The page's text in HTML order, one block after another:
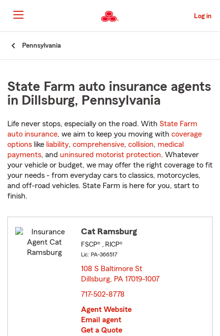
to
Main
Content
Log in
Pennsylvania
State Farm auto insurance agents
in Dillsburg, Pennsylvania
Life never stops, especially on the road. With State Farm
auto insurance, we aim to keep you moving with coverage
options like liability, comprehensive, collision, medical
payments, and uninsured motorist protection. Whatever
your vehicle or budget, we may offer the right coverage to fit
your needs - from everyday cars to classics, motorcycles,
and off-road vehicles. State Farm is here for you, start to
finish.
Cat Ramsburg
FSCP® , RICP®
Lic: PA-366517
108 S Baltimore St
Dillsburg, PA 17019-1007
717-502-8778
Agent Website
Email agent
Get a Quote